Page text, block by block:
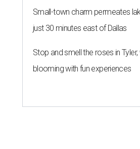
Small-town charm permeates
just 30 minutes east of Dallas
Stop and smell the roses in Tyler,
blooming with fun experiences